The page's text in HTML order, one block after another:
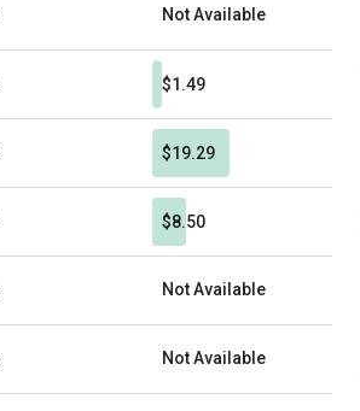
Not Available
$1.49
$19.29
$8.50
Not Available
Not Available